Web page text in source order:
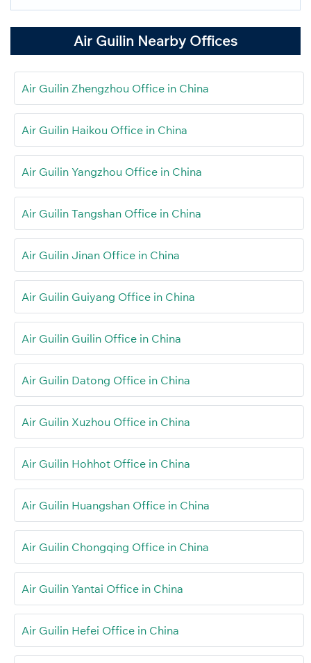
Air Guilin Nearby Offices
Air Guilin Zhengzhou Office in China
Air Guilin Haikou Office in China
Air Guilin Yangzhou Office in China
Air Guilin Tangshan Office in China
Air Guilin Jinan Office in China
Air Guilin Guiyang Office in China
Air Guilin Guilin Office in China
Air Guilin Datong Office in China
Air Guilin Xuzhou Office in China
Air Guilin Hohhot Office in China
Air Guilin Huangshan Office in China
Air Guilin Chongqing Office in China
Air Guilin Yantai Office in China
Air Guilin Hefei Office in China